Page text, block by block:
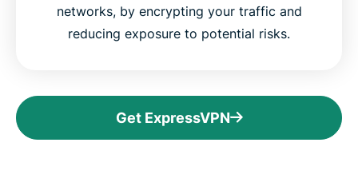
networks, by encrypting your traffic and
reducing exposure to potential risks.
Get ExpressVPN